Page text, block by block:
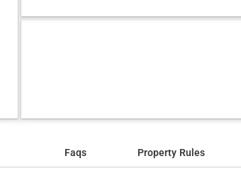
Faqs Property Rules